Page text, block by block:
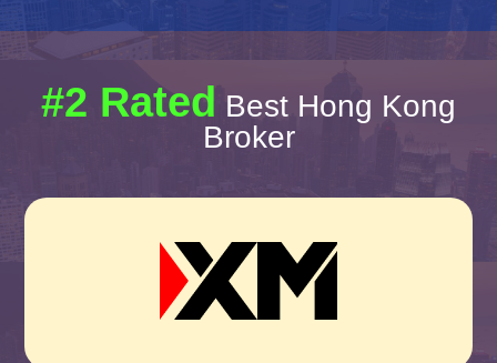
#2 Rated Best Hong Kong
Broker